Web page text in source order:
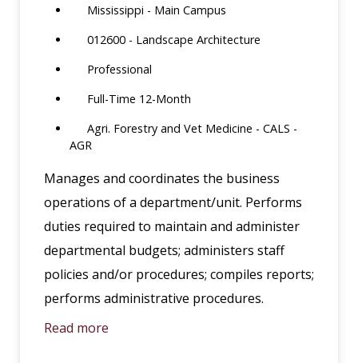
Mississippi - Main Campus
012600 - Landscape Architecture
Professional
Full-Time 12-Month
Agri. Forestry and Vet Medicine - CALS -
AGR
Manages and coordinates the business
operations of a department/unit. Performs
duties required to maintain and administer
departmental budgets; administers staff
policies and/or procedures; compiles reports;
performs administrative procedures.
Read more